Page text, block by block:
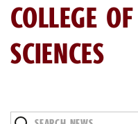
COLLEGE
SCIENCES
Search